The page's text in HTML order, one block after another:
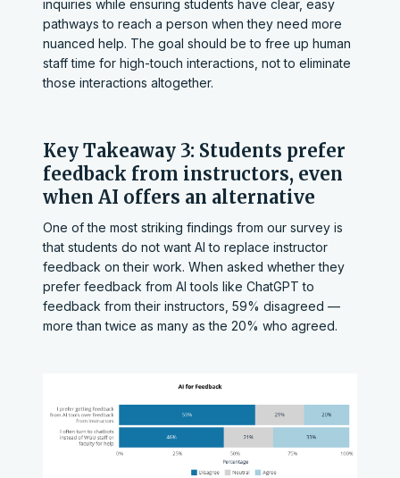
inquiries while ensuring students have clear, easy
pathways to reach a person when they need more
nuanced help. The goal should be to free up human
staff time for high-touch interactions, not to eliminate
those interactions altogether.
Key Takeaway 3: Students prefer
feedback from instructors, even
when AI offers an alternative
One of the most striking findings from our survey is
that students do not want AI to replace instructor
feedback on their work. When asked whether they
prefer feedback from AI tools like ChatGPT to
feedback from their instructors, 59% disagreed —
more than twice as many as the 20% who agreed.